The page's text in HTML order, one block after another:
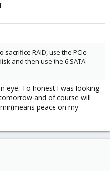
sacrifice RAID, use the PCIe
and then use the 6 SATA
eye. To honest I was looking
and of course will
peace on my